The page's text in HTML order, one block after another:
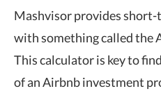
Mashvisor provides
with something called the
This calculator is key to
of an Airbnb investment